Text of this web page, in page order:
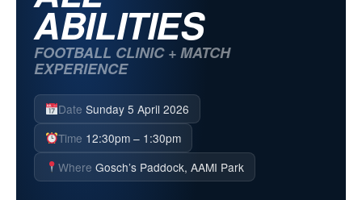
ABILITIES
FOOTBALL CLINIC + MATCH
EXPERIENCE
DateSunday 5 April 2026
Time 12:30pm – 1:30pm
WhereGosch’s Paddock, AAMI Park